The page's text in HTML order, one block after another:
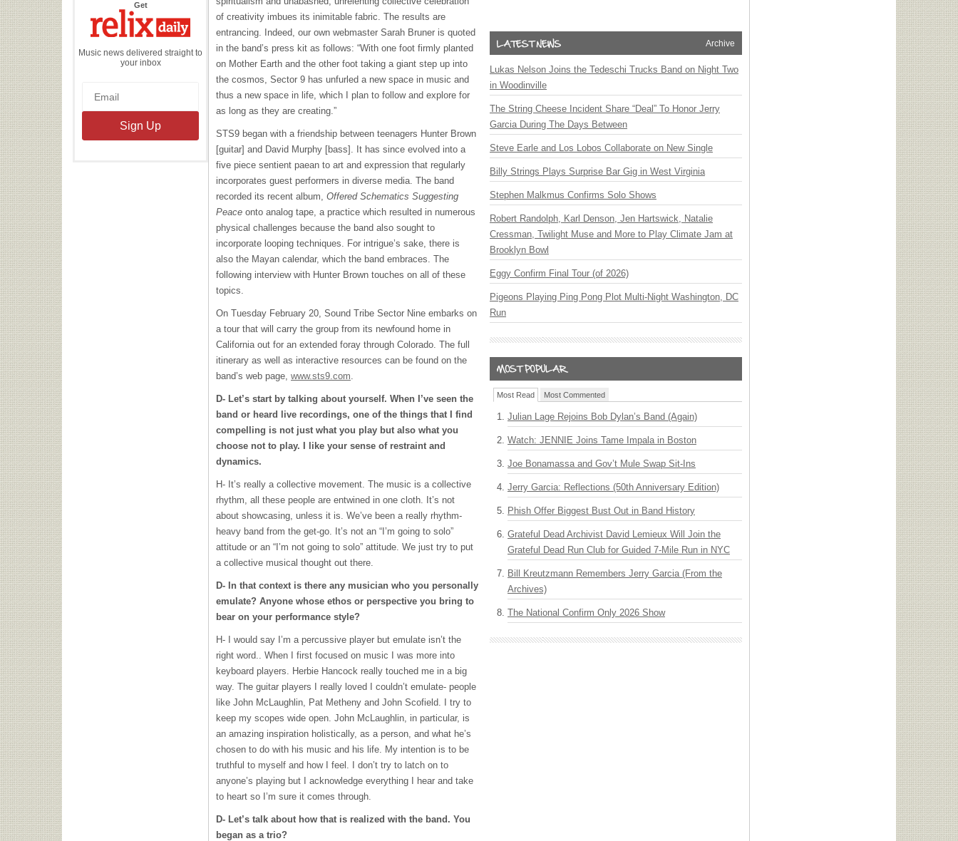
Getthe
Daily
Music news delivered straight to
your inbox
of creativity imbues its inimitable fabric. The results are
entrancing. Indeed, our own webmaster Sarah Bruner is quoted
in the band’s press kit as follows: “With one foot firmly planted
on Mother Earth and the other foot taking a giant step up into
the cosmos, Sector 9 has unfurled a new space in music and
thus a new space in life, which I plan to follow and explore for
as long as they are creating.”
STS9 began with a friendship between teenagers Hunter Brown
[guitar] and David Murphy [bass]. It has since evolved into a
five piece sentient paean to art and expression that regularly
incorporates guest performers in diverse media. The band
recorded its recent album, Offered Schematics Suggesting
Peace onto analog tape, a practice which resulted in numerous
physical challenges because the band also sought to
incorporate looping techniques. For intrigue’s sake, there is
also the Mayan calendar, which the band embraces. The
following interview with Hunter Brown touches on all of these
topics.
On Tuesday February 20, Sound Tribe Sector Nine embarks on
a tour that will carry the group from its newfound home in
California out for an extended foray through Colorado. The full
itinerary as well as interactive resources can be found on the
band’s web page, www.sts9.com.
D- Let’s start by talking about yourself. When I’ve seen the
band or heard live recordings, one of the things that I find
compelling is not just what you play but also what you
choose not to play. I like your sense of restraint and
dynamics.
H- It’s really a collective movement. The music is a collective
rhythm, all these people are entwined in one cloth. It’s not
about showcasing, unless it is. We’ve been a really rhythm-
heavy band from the get-go. It’s not an “I’m going to solo”
attitude or an “I’m not going to solo” attitude. We just try to put
a collective musical thought out there.
D- In that context is there any musician who you personally
emulate? Anyone whose ethos or perspective you bring to
bear on your performance style?
H- I would say I’m a percussive player but emulate isn’t the
right word.. When I first focused on music I was more into
keyboard players. Herbie Hancock really touched me in a big
way. The guitar players I really loved I couldn’t emulate- people
like John McLaughlin, Pat Metheny and John Scofield. I try to
keep my scopes wide open. John McLaughlin, in particular, is
an amazing inspiration holistically, as a person, and what he’s
chosen to do with his music and his life. My intention is to be
truthful to myself and how I feel. I don’t try to latch on to
anyone’s playing but I acknowledge everything I hear and take
to heart so I’m sure it comes through.
D- Let’s talk about how that is realized with the band. You
began as a trio?
Archive
Lukas Nelson Joins the Tedeschi Trucks Band on Night Two
in Woodinville
The String Cheese Incident Share “Deal” To Honor Jerry
Garcia During The Days Between
Steve Earle and Los Lobos Collaborate on New Single
Billy Strings Plays Surprise Bar Gig in West Virginia
Stephen Malkmus Confirms Solo Shows
Robert Randolph, Karl Denson, Jen Hartswick, Natalie
Cressman, Twilight Muse and More to Play Climate Jam at
Brooklyn Bowl
Eggy Confirm Final Tour (of 2026)
Pigeons Playing Ping Pong Plot Multi-Night Washington, DC
Run
Most Read Most Commented
Julian Lage Rejoins Bob Dylan’s Band (Again)
Watch: JENNIE Joins Tame Impala in Boston
Joe Bonamassa and Gov’t Mule Swap Sit-Ins
Jerry Garcia: Reflections (50th Anniversary Edition)
Phish Offer Biggest Bust Out in Band History
Grateful Dead Archivist David Lemieux Will Join the
Grateful Dead Run Club for Guided 7-Mile Run in NYC
Bill Kreutzmann Remembers Jerry Garcia (From the
Archives)
The National Confirm Only 2026 Show